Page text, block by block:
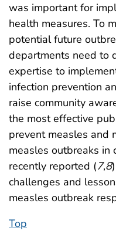
was important for
health measures. To
potential future
departments need to
expertise to
infection prevention
raise community
the most effective
prevent measles and
measles outbreaks in
recently reported (7,8
challenges and
measles outbreak
Top